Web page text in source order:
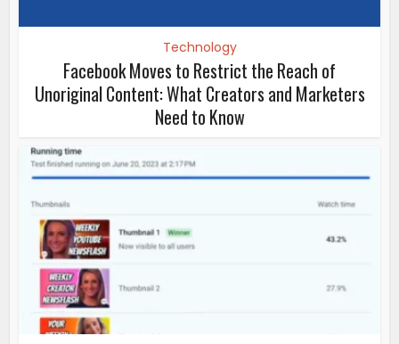
Technology
Facebook Moves to Restrict the Reach of
Unoriginal Content: What Creators and Marketers
Need to Know